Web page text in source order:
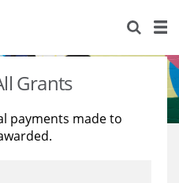
Grants
payments made to